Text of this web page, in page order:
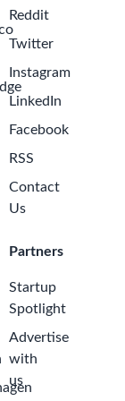
Reddit
Twitter
Instagram
LinkedIn
Facebook
RSS
Contact
Us
Partners
Startup
Spotlight
Advertise
with
us